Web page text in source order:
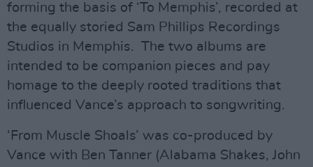
forming the basis of ‘To Memphis’, recorded at
the equally storied Sam Phillips Recordings
Studios in Memphis. The two albums are
intended to be companion pieces and pay
homage to the deeply rooted traditions that
influenced Vance’s approach to songwriting.
‘From Muscle Shoals’ was co-produced by
Vance with Ben Tanner (Alabama Shakes, John